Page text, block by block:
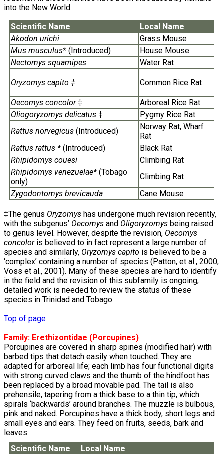
into the New World.
Scientific Name
Local Name
Akodon urichi
Grass Mouse
Mus musculus* (Introduced)
House Mouse
Nectomys squamipes
Water Rat
Oryzomys capito ‡ Common Rice Rat
Oecomys concolor‡
Arboreal Rice Rat
Oliogoryzomys delicatus ‡
Pygmy Rice Rat
Rattus norvegicus (Introduced)
Norway Rat, Wharf
Rat
Rattus rattus * (Introduced)
Black Rat
Rhipidomys couesi
Climbing Rat
Rhipidomys venezuelae* (Tobago
only)
Climbing Rat
Zygodontomys brevicauda
Cane Mouse
‡The genus Oryzomys has undergone much revision recently,
with the subgenus’ Oecomys and Oligoryzomys being raised
to genus level. However, despite the revision, Oecomys
concoloris believed to in fact represent a large number of
species and similarly, Oryzomys capito is believed to be a
‘complex’ containing a number of species (Patton, et al., 2000;
Voss et al., 2001). Many of these species are hard to identify
in the field and the revision of this subfamily is ongoing;
detailed work is needed to review the status of these
species in Trinidad and Tobago.
Top of page
Family: Erethizontidae (Porcupines)
Porcupines are covered in sharp spines (modified hair) with
barbed tips that detach easily when touched. They are
adapted for arboreal life; each limb has four functional digits
with strong curved claws and the thumb of the hindfoot has
been replaced by a broad movable pad. The tail is also
prehensile, tapering from a thick base to a thin tip, which
spirals ‘backwards’ around branches. The muzzle is bulbous,
pink and naked. Porcupines have a thick body, short legs and
small eyes and ears. They feed on fruits, seeds, bark and
leaves.
Scientific Name
Local Name